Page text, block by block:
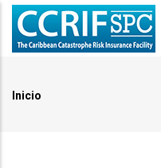
Pasar
contenido
Inicio